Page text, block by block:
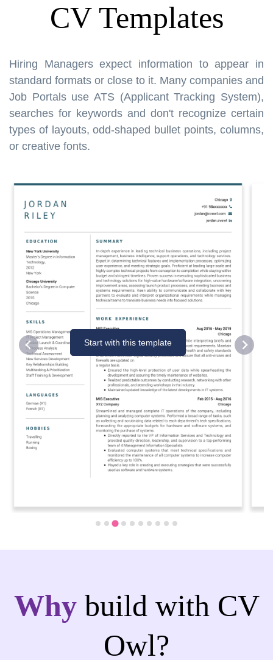
CV Templates
Hiring Managers expect information to appear in
standard formats or close to it. Many companies and
Job Portals use ATS (Applicant Tracking System),
searches for keywords and don't recognize certain
types of layouts, odd-shaped bullet points, columns,
or creative fonts.
Start with this template
Why build with CV
Owl?